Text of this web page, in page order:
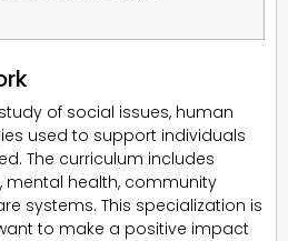
of social issues, human
used to support individuals
The curriculum includes
mental health, community
systems. This specialization is
to make a positive impact